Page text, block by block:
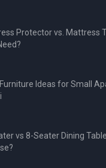
Protector vs. Mattress
Ideas for Small
vs 8-Seater Dining